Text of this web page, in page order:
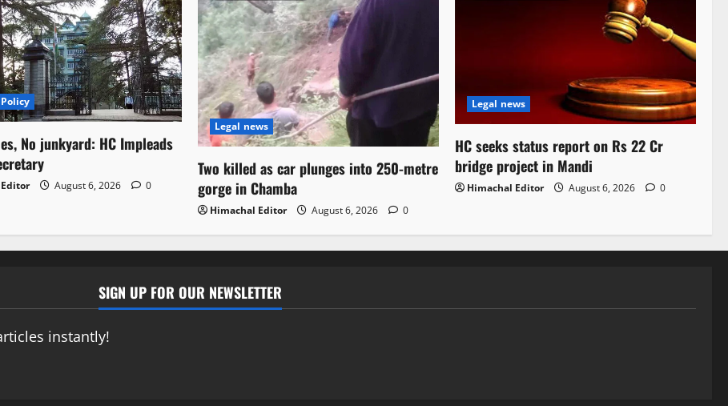
No junkyard: HC Impleads
August 6, 2026 0
Legal news
Two killed as car plunges into 250-metre
gorge in Chamba
Himachal Editor August 6, 2026 0
Legal news
HC seeks status report on Rs 22 Cr
bridge project in Mandi
Himachal Editor August 6, 2026 0
SIGN UP FOR OUR NEWSLETTER
instantly!